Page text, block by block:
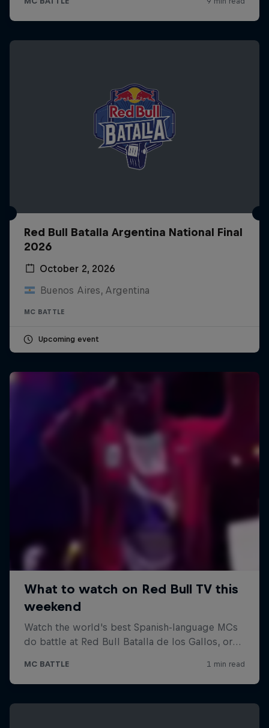
Red Bull Batalla Argentina National Final
2026
October 2, 2026
Buenos Aires, Argentina
MC BATTLE
Upcoming event